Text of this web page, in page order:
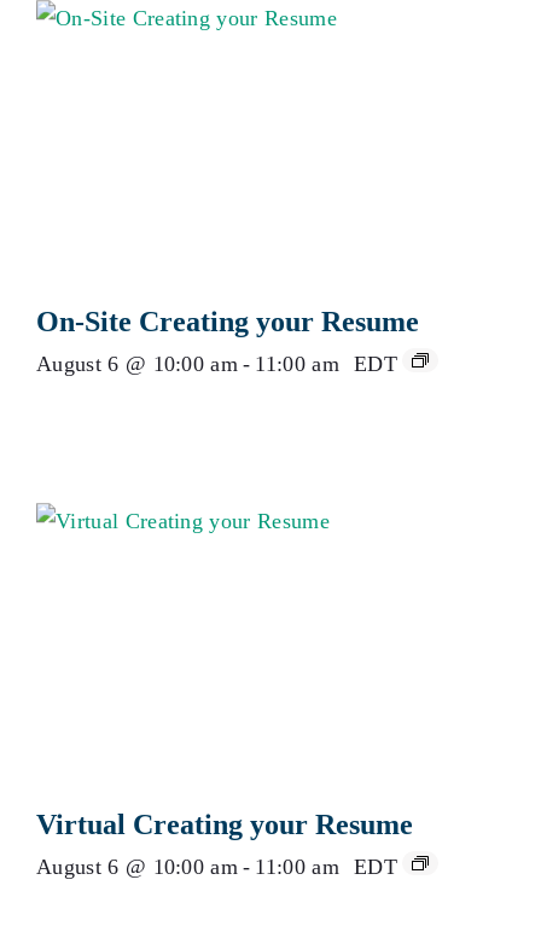
On-Site Creating your Resume
August 6 @ 10:00 am - 11:00 am EDT
Virtual Creating your Resume
August 6 @ 10:00 am - 11:00 am EDT